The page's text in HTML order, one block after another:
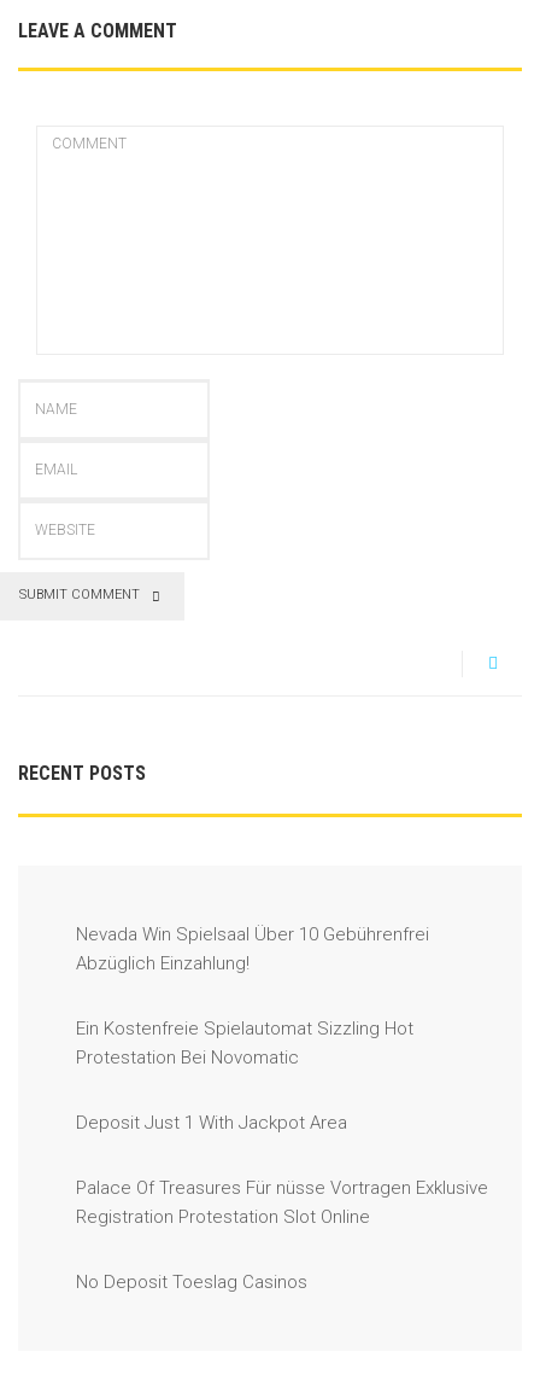
LEAVE A COMMENT
SUBMIT COMMENT
RECENT POSTS
Nevada Win Spielsaal Über 10 Gebührenfrei
Abzüglich Einzahlung!
Ein Kostenfreie Spielautomat Sizzling Hot
Protestation Bei Novomatic
Deposit Just 1 With Jackpot Area
Palace Of Treasures Für nüsse Vortragen Exklusive
Registration Protestation Slot Online
No Deposit Toeslag Casinos